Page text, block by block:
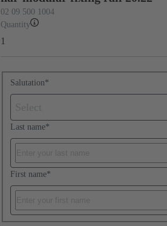
02 09 500 1004
Quantity
1
Salutation*
Last name*
First name*